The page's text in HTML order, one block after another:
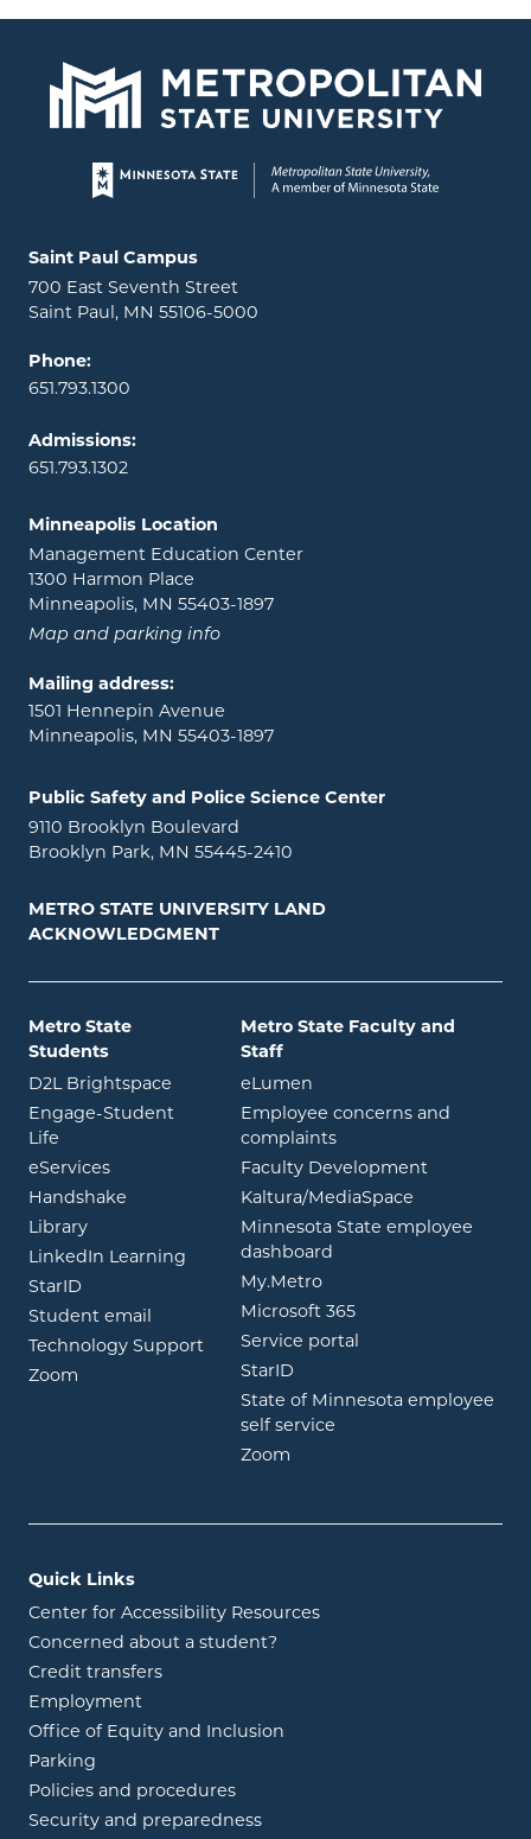
Page footer
Locations and contact information
Saint Paul Campus
700 East Seventh Street
Saint Paul, MN 55106-5000
Phone:
651.793.1300
Admissions:
651.793.1302
Minneapolis Location
Management Education Center
1300 Harmon Place
Minneapolis, MN 55403-1897
Map and parking info
Mailing address:
1501 Hennepin Avenue
Minneapolis, MN 55403-1897
Public Safety and Police Science Center
9110 Brooklyn Boulevard
Brooklyn Park, MN 55445-2410
METRO STATE UNIVERSITY LAND
ACKNOWLEDGMENT
Metro State
Students
D2L Brightspace opens in new window
Engage-Student
Life opens in new window
eServicesopens in new window
Handshake opens in new window
Libraryopens in new window
LinkedIn Learning opens in new window
StarID opens in new window
Student email
opens in new window
Technology Support
Zoom opens in new window
Metro State Faculty and
Staff
eLumen
Employee concerns and
complaints
Faculty Development
Kaltura/MediaSpace
Minnesota State employee
dashboard
My.Metroopens in new window
Microsoft 365opens in new
Service portal
StarID
State of Minnesota employee
self service
Zoom
Quick Links
Center for Accessibility Resources
Concerned about a student?
Credit transfers
Employment
Office of Equity and Inclusion
Parking
Policies and procedures
Security and preparedness